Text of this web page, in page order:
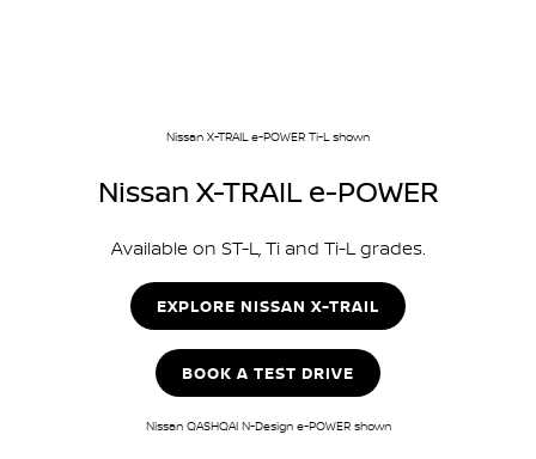
Nissan X-TRAIL e-POWER Ti-L shown
Nissan X-TRAIL e-POWER
Available on ST-L, Ti and Ti-L grades.
EXPLORE NISSAN X-TRAIL
BOOK A TEST DRIVE
Nissan QASHQAI N-Design e-POWER shown